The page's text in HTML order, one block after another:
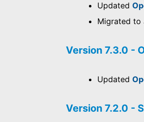
Updated
Migrated to
Version 7.3.0 -
Updated
Version 7.2.0 -